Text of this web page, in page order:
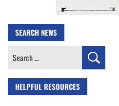
SEARCH NEWS
Search
HELPFUL RESOURCES